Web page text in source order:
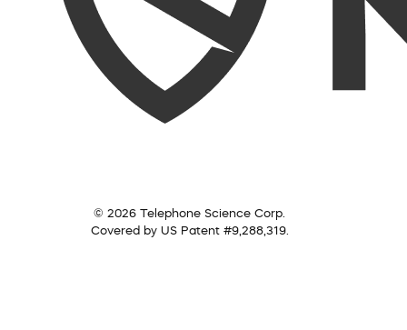
© 2026 Telephone Science Corp.
Covered by US Patent #9,288,319.